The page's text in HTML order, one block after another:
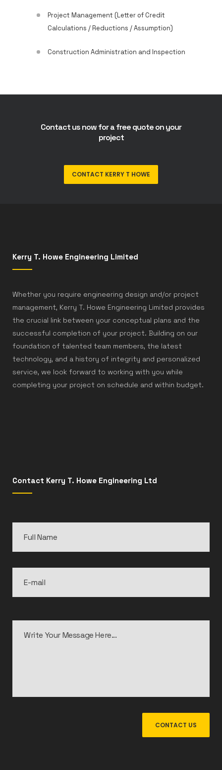
Project Management (Letter of Credit
Calculations / Reductions / Assumption)
Construction Administration and Inspection
Contact us now for a free quote on your
project
CONTACT KERRY T HOWE
Kerry T. Howe Engineering Limited
Whether you require engineering design and/or project
management, Kerry T. Howe Engineering Limited provides
the crucial link between your conceptual plans and the
successful completion of your project. Building on our
foundation of talented team members, the latest
technology, and a history of integrity and personalized
service, we look forward to working with you while
completing your project on schedule and within budget.
Contact Kerry T. Howe Engineering Ltd